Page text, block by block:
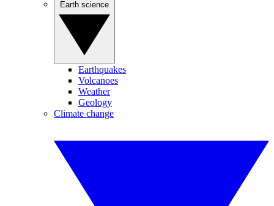
Earthquakes
Volcanoes
Weather
Geology
Climate change